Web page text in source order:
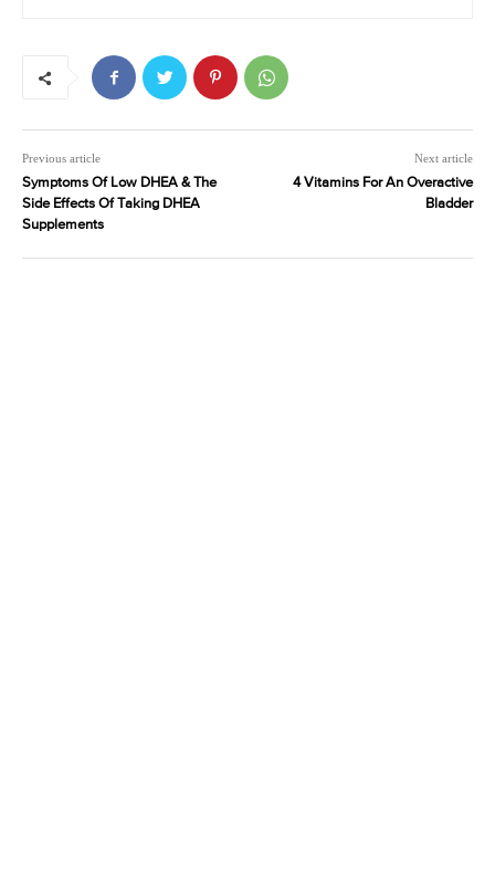
Previous article
Symptoms Of Low DHEA & The
Side Effects Of Taking DHEA
Supplements
Next article
4 Vitamins For An Overactive
Bladder